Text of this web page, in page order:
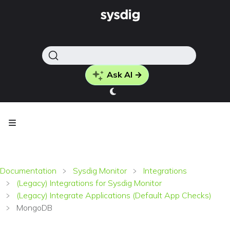
Ask AI →
Documentation Sysdig Monitor
Integrations
(Legacy) Integrations for Sysdig Monitor
(Legacy) Integrate Applications (Default App Checks)
MongoDB